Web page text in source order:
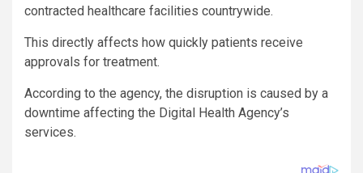
contracted healthcare facilities countrywide.
This directly affects how quickly patients receive
approvals for treatment.
According to the agency, the disruption is caused by a
downtime affecting the Digital Health Agency’s
services.